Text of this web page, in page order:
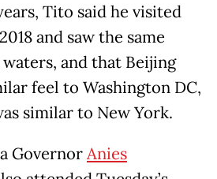
Tito said he visited
and saw the same
and that Beijing
feel to Washington DC,
similar to New York.
GovernorAnies